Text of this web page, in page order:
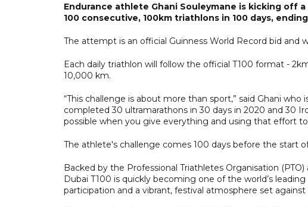
Endurance athlete Ghani Souleymane is kicking off
100 consecutive, 100km triathlons in 100 days,
The attempt is an official Guinness World Record bid and
Each daily triathlon will follow the official T100 format -
10,000 km.
“This challenge is about more than sport,” said Ghani
completed 30 ultramarathons in 30 days in 2020 and 30
possible when you give everything and using that effort to
The athlete's challenge comes 100 days before the start
Backed by the Professional Triathletes Organisation
Dubai T100 is quickly becoming one of the world’s
participation and a vibrant, festival atmosphere set against